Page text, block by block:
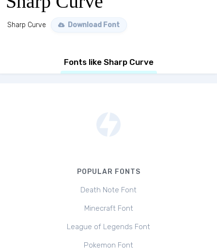
Sharp Curve Download Font
Fonts like Sharp Curve
POPULAR FONTS
Death Note Font
Minecraft Font
League of Legends Font
Pokemon Font